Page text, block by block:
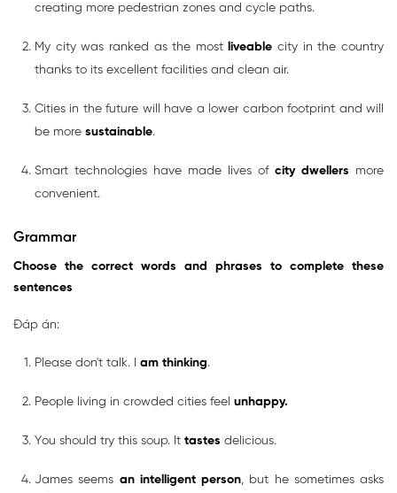
creating more pedestrian zones and cycle paths.
My city was ranked as the most liveable city in the country
thanks to its excellent facilities and clean air.
Cities in the future will have a lower carbon footprint and will
be more sustainable.
Smart technologies have made lives of city dwellers more
convenient.
Grammar
Choose the correct words and phrases to complete these
sentences
Đáp án:
Please don't talk. I am thinking.
People living in crowded cities feel unhappy.
You should try this soup. It tastes delicious.
James seems an intelligent person, but he sometimes asks